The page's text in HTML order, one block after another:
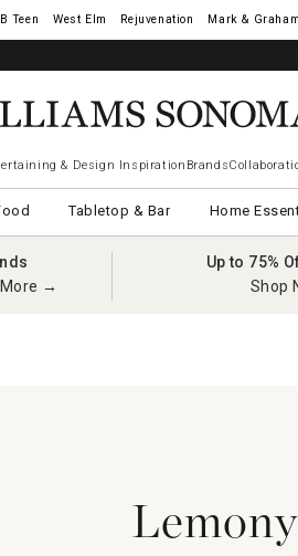
West Elm Rejuvenation Mark & Graham
& Design Inspiration Brands
Tabletop & Bar Home
→
Up to 75%
Shop